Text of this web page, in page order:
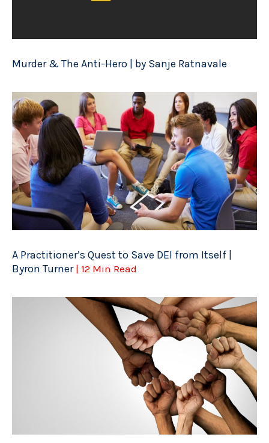
Murder & The Anti-Hero | by Sanje Ratnavale
A Practitioner’s Quest to Save DEI from Itself |
Byron Turner | 12 Min Read